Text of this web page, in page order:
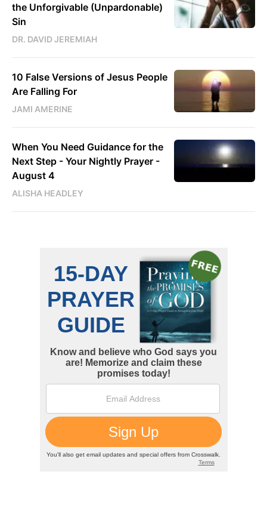
the Unforgivable (Unpardonable)
Sin
DR. DAVID JEREMIAH
10 False Versions of Jesus People
Are Falling For
JAMI AMERINE
When You Need Guidance for the
Next Step - Your Nightly Prayer -
August 4
ALISHA HEADLEY